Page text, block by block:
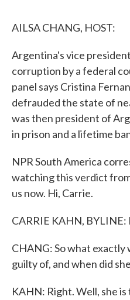
AILSA CHANG, HOST:
Argentina's vice
corruption by a federal
panel says Cristina
defrauded the state of
was then president of
in prison and a lifetime
NPR South America
watching this verdict
us now. Hi, Carrie.
CARRIE KAHN, BYLINE:
CHANG: So what
guilty of, and when did
KAHN: Right. Well, she